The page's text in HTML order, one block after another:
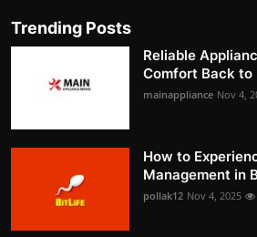
Trending Posts
Reliable
Comfort Back to
mainappliance Nov 4,
How to
Management in
pollak12 Nov 4, 2025